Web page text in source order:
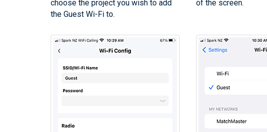
choose the project you wish to add
the Guest Wi-Fi to.
of the screen.